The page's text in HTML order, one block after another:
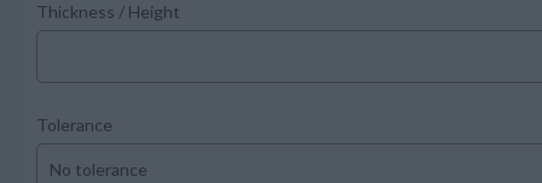
Thickness / Height
Tolerance